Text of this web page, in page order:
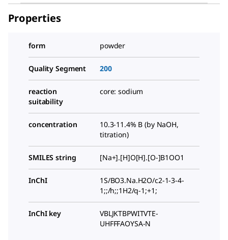
Properties
form powder
Quality Segment 200
reaction
suitability
core: sodium
concentration
10.3-11.4% B (by NaOH,
titration)
SMILES string [Na+].[H]O[H].[O-]B1OO1
InChI
1S/BO3.Na.H2O/c2-1-3-4-
1;;/h;;1H2/q-1;+1;
InChI key
VBLJKTBPWITVTE-
UHFFFAOYSA-N